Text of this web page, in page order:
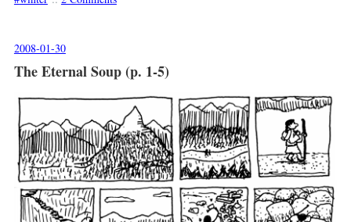
2008-01-30
The Eternal Soup (p. 1-5)